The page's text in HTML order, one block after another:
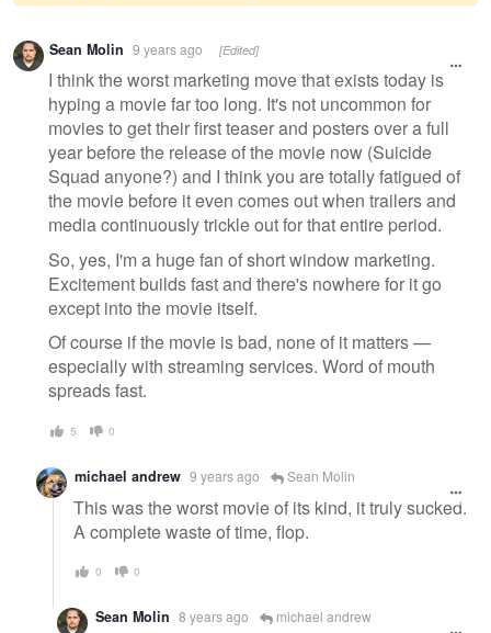
Warning
message
Sean Molin 9 years ago [Edited]
I think the worst marketing move that exists today is
hyping a movie far too long. It's not uncommon for
movies to get their first teaser and posters over a full
year before the release of the movie now (Suicide
Squad anyone?) and I think you are totally fatigued of
the movie before it even comes out when trailers and
media continuously trickle out for that entire period.
So, yes, I'm a huge fan of short window marketing.
Excitement builds fast and there's nowhere for it go
except into the movie itself.
Of course if the movie is bad, none of it matters —
especially with streaming services. Word of mouth
spreads fast.
5 0
michael andrew 9 years ago Sean Molin
This was the worst movie of its kind, it truly sucked.
A complete waste of time, flop.
0 0
Sean Molin 8 years ago michael andrew